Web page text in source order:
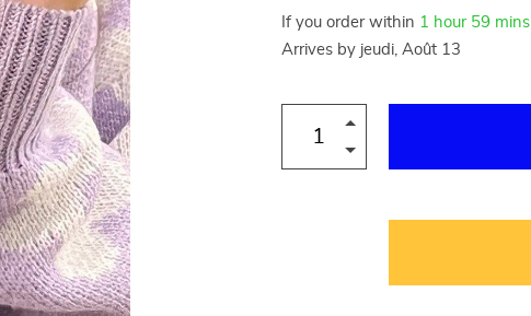
If you order within 1 hour 59 mins
Arrives by jeudi, Août 13